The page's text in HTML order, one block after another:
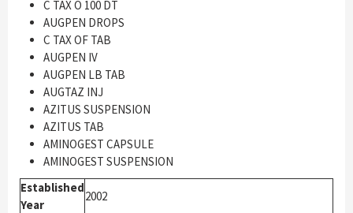
C TAX O 100 DT
AUGPEN DROPS
C TAX OF TAB
AUGPEN IV
AUGPEN LB TAB
AUGTAZ INJ
AZITUS SUSPENSION
AZITUS TAB
AMINOGEST CAPSULE
AMINOGEST SUSPENSION
Established
Year
2002